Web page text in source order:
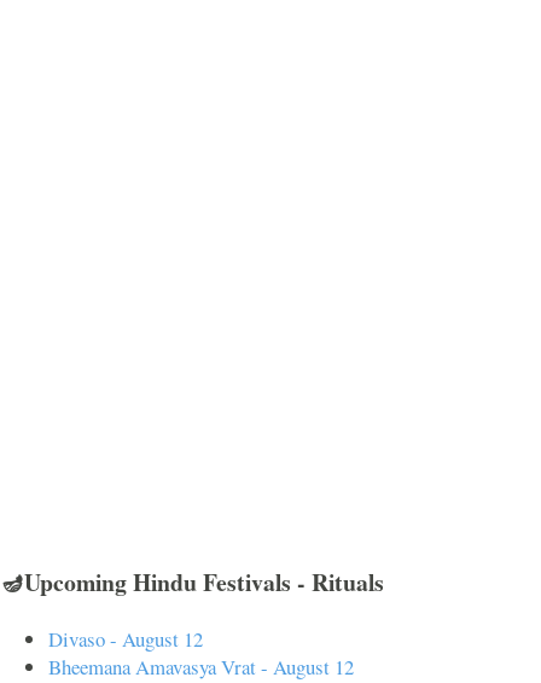
🪔Upcoming Hindu Festivals - Rituals
Divaso - August 12
Bheemana Amavasya Vrat - August 12